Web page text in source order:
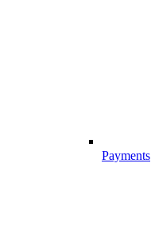
Payments